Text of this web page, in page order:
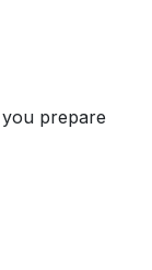
prepare